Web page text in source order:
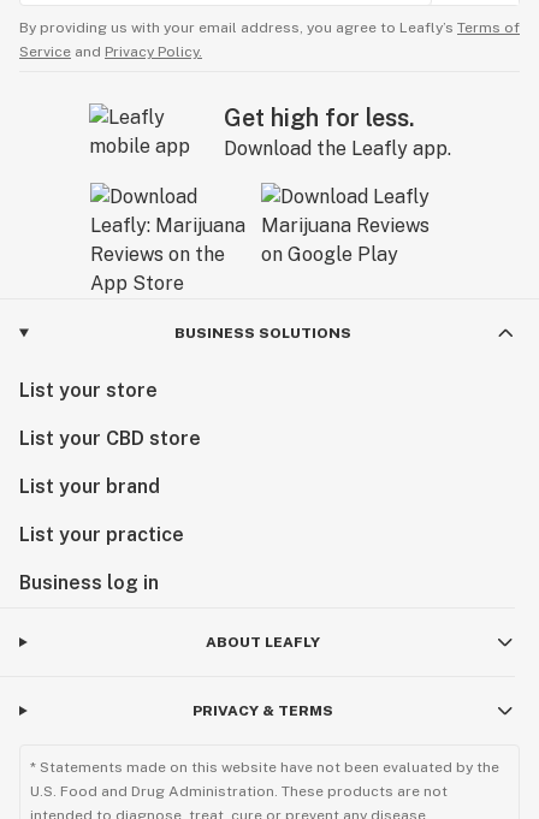
By providing us with your email address, you agree to Leafly’s Terms of
Service and Privacy Policy.
Get high for less.
Download the Leafly app.
BUSINESS SOLUTIONS
List your store
List your CBD store
List your brand
List your practice
Business log in
ABOUT LEAFLY
PRIVACY & TERMS
* Statements made on this website have not been evaluated by the
U.S. Food and Drug Administration. These products are not
intended to diagnose, treat, cure or prevent any disease.